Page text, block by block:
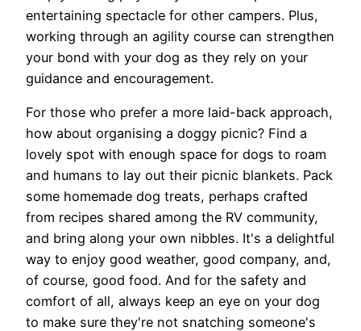
entertaining spectacle for other campers. Plus,
working through an agility course can strengthen
your bond with your dog as they rely on your
guidance and encouragement.
For those who prefer a more laid-back approach,
how about organising a doggy picnic? Find a
lovely spot with enough space for dogs to roam
and humans to lay out their picnic blankets. Pack
some homemade dog treats, perhaps crafted
from recipes shared among the RV community,
and bring along your own nibbles. It's a delightful
way to enjoy good weather, good company, and,
of course, good food. And for the safety and
comfort of all, always keep an eye on your dog
to make sure they're not snatching someone's